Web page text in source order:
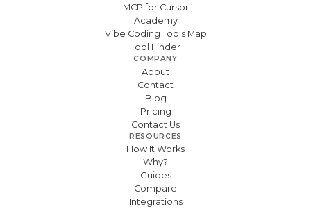
MCP for Cursor
Academy
Vibe Coding Tools Map
Tool Finder
COMPANY
About
Contact
Blog
Pricing
Contact Us
RESOURCES
How It Works
Why?
Guides
Compare
Integrations